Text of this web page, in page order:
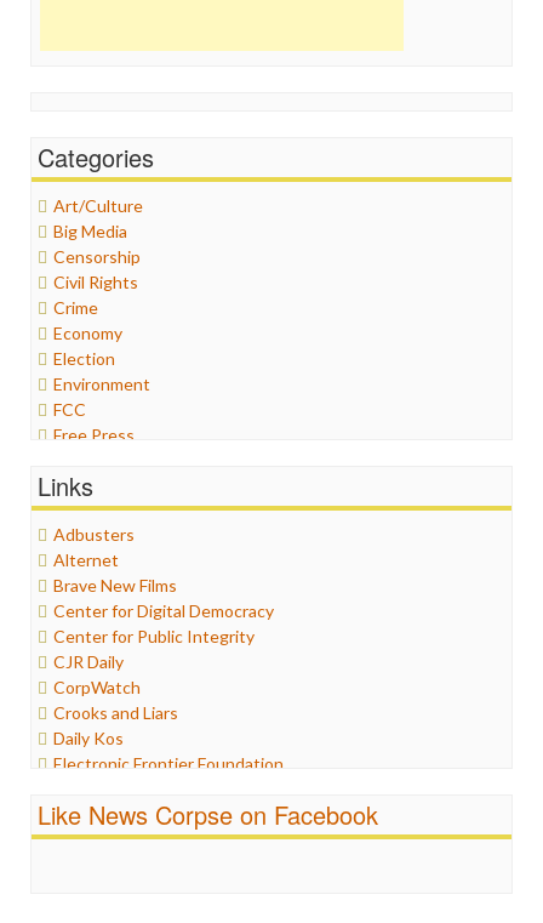
Categories
Art/Culture
Big Media
Censorship
Civil Rights
Crime
Economy
Election
Environment
FCC
Free Press
Graphix
Healthcare
Humor
Internet Freedom
Iran
Iraq
Justice
Labor
Media Bias
News
Politics
Propaganda
Ratings
Religion
Links
Adbusters
Alternet
Brave New Films
Center for Digital Democracy
Center for Public Integrity
CJR Daily
CorpWatch
Crooks and Liars
Daily Kos
Electronic Frontier Foundation
Fairness and Accuracy in Reporting
FreePress
Like News Corpse on Facebook